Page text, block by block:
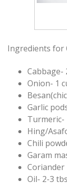
Ingredients for
Cabbage-
Onion- 1
Garlic
Turmeric-
Hing/
Chili
Garam
Coriander
Oil- 2-3